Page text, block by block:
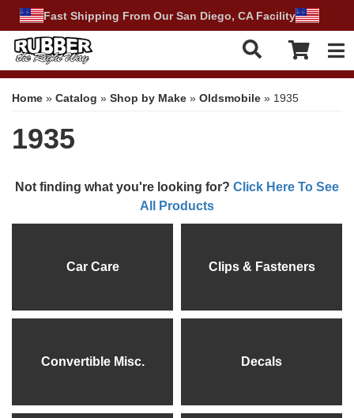
Fast Shipping From Our San Diego, CA Facility
Home » Catalog » Shop by Make » Oldsmobile » 1935
1935
Not finding what you're looking for? Click Here To See
All Products
Car Care Clips & Fasteners
Convertible Misc. Decals